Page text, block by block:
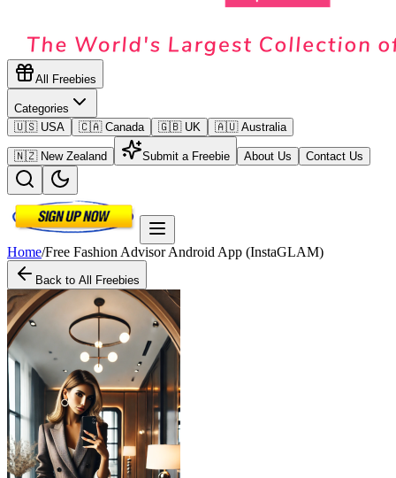
All Freebies
Categories
🇺🇸 USA
🇨🇦 Canada 🇬🇧 UK 🇦🇺 Australia
🇳🇿 New Zealand Submit a Freebie About Us Contact Us
Home/Free Fashion Advisor Android App (InstaGLAM)
Back to All Freebies